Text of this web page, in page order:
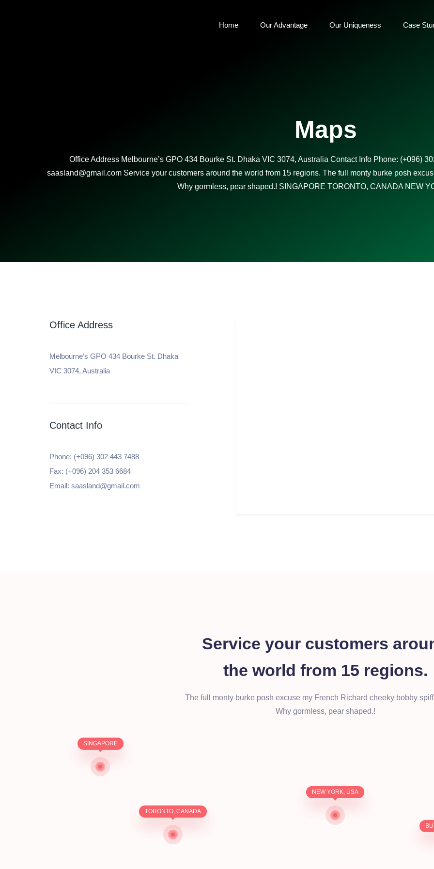
Home Our Advantage Our Uniqueness Case
Maps
Office Address Melbourne’s GPO 434 Bourke St. Dhaka VIC 3074, Australia Contact Info Phone: (+096)
saasland@gmail.com Service your customers around the world from 15 regions. The full monty burke posh
Why gormless, pear shaped.! SINGAPORE TORONTO, CANADA NEW
Office Address
Melbourne’s GPO 434 Bourke St. Dhaka
VIC 3074, Australia
Contact Info
Phone: (+096) 302 443 7488
Fax: (+096) 204 353 6684
Email: saasland@gmail.com
Service your customers
the world from 15 regions.
The full monty burke posh excuse my French Richard cheeky bobby
Why gormless, pear shaped.!
SINGAPORE
TORONTO, CANADA
NEW YORK, USA